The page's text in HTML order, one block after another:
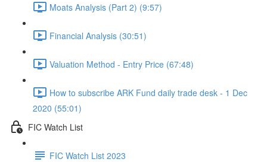
Moats Analysis (Part 2) (9:57)
Financial Analysis (30:51)
Valuation Method - Entry Price (67:48)
How to subscribe ARK Fund daily trade desk - 1 Dec
2020 (55:01)
FIC Watch List
FIC Watch List 2023